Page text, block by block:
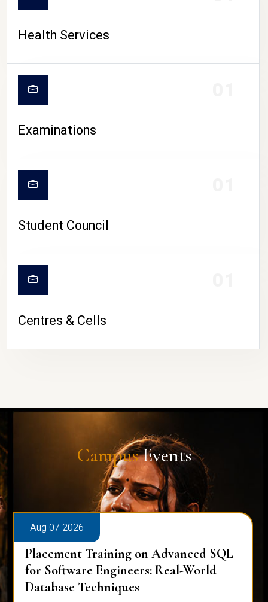
Health Services
Examinations
Student Council
Centres & Cells
CampusEvents
Aug 07 2026
Placement Training on Advanced SQL
for Software Engineers: Real-World
Database Techniques